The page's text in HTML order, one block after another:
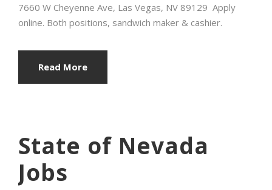
7660 W Cheyenne Ave, Las Vegas, NV 89129 Apply
online. Both positions, sandwich maker & cashier.
Read More
State of Nevada
Jobs